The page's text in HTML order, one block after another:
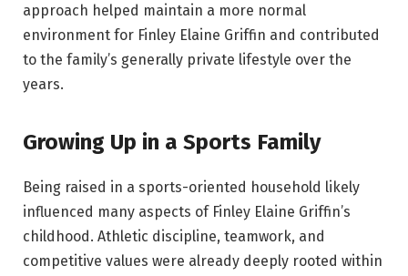
approach helped maintain a more normal
environment for Finley Elaine Griffin and contributed
to the family’s generally private lifestyle over the
years.
Growing Up in a Sports Family
Being raised in a sports-oriented household likely
influenced many aspects of Finley Elaine Griffin’s
childhood. Athletic discipline, teamwork, and
competitive values were already deeply rooted within